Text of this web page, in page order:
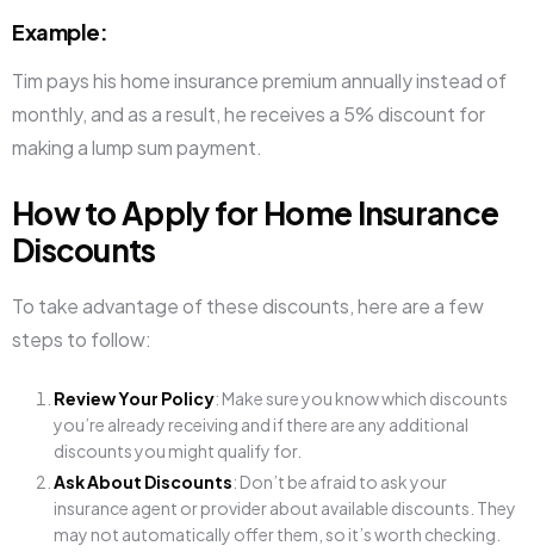
Example:
Tim pays his home insurance premium annually instead of
monthly, and as a result, he receives a 5% discount for
making a lump sum payment.
How to Apply for Home Insurance
Discounts
To take advantage of these discounts, here are a few
steps to follow:
Review Your Policy: Make sure you know which discounts
you’re already receiving and if there are any additional
discounts you might qualify for.
Ask About Discounts: Don’t be afraid to ask your
insurance agent or provider about available discounts. They
may not automatically offer them, so it’s worth checking.